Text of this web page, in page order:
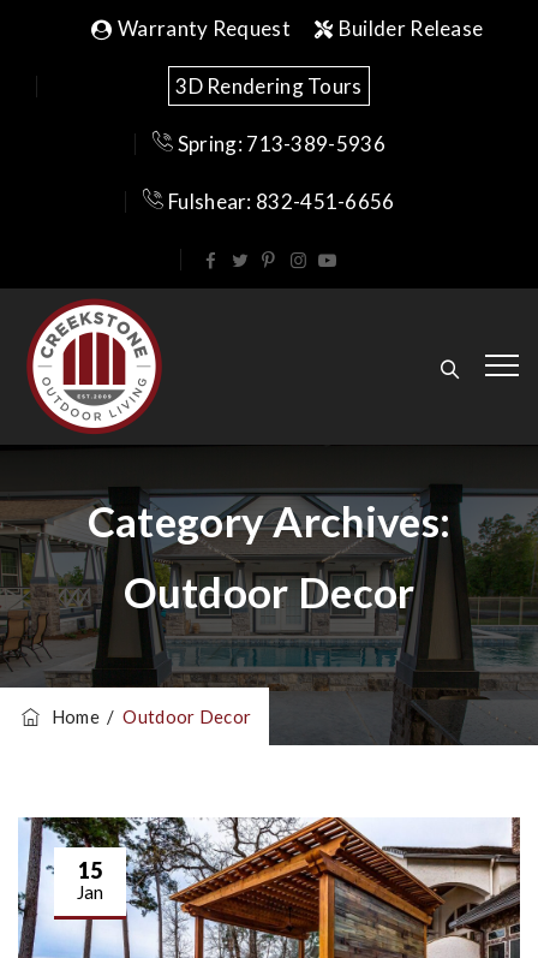
Warranty Request Builder Release
3D Rendering Tours
Spring: 713-389-5936
Fulshear: 832-451-6656
Category Archives:
Outdoor Decor
Home/Outdoor Decor
15
Jan